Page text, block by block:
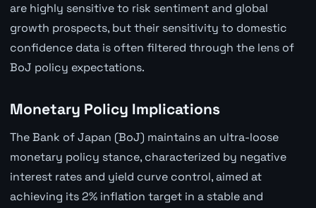
are highly sensitive to risk sentiment and global
growth prospects, but their sensitivity to domestic
confidence data is often filtered through the lens of
BoJ policy expectations.
Monetary Policy Implications
The Bank of Japan (BoJ) maintains an ultra-loose
monetary policy stance, characterized by negative
interest rates and yield curve control, aimed at
achieving its 2% inflation target in a stable and